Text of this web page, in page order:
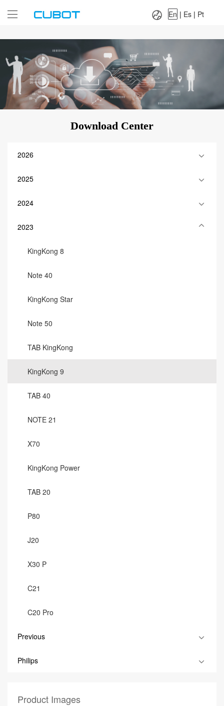
Es|
En | Es | Pt
Download Center
2026
2025
2024
2023
KingKong 8
Note 40
KingKong Star
Note 50
TAB KingKong
KingKong 9
TAB 40
NOTE 21
X70
KingKong Power
TAB 20
P80
J20
X30 P
C21
C20 Pro
Previous
Philips
Product Images